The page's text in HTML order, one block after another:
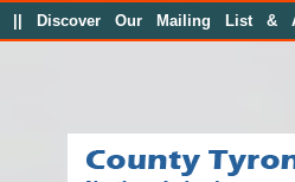
Discover Our Mailing List &